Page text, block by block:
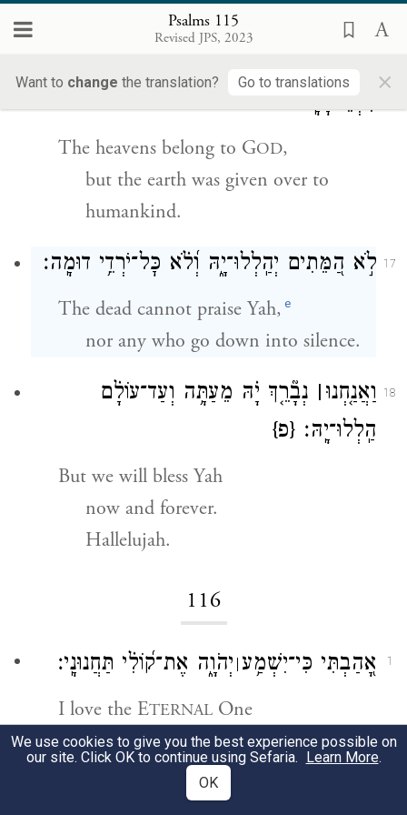
Psalms 115
Revised JPS, 2023
Want to change the translation? Go to translations ×
Maker of heaven and earth.
לִבְנֵי־אָדָֽם׃
The heavens belong to GOD,
but the earth was given over to
humankind.
17 לֹ֣א הַ֭מֵּתִים יְהַֽלְלוּ־יָ֑הּ וְ֝לֹ֗א כׇּל־יֹרְדֵ֥י דוּמָֽה׃
The dead cannot praise Yah, e
nor any who go down into silence.
18 וַאֲנַ֤חְנוּ׀ נְבָ֘רֵ֤ךְ יָ֗הּ מֵעַתָּ֥ה וְעַד־עוֹלָ֗ם
הַֽלְלוּ־יָֽהּ׃ {פ}
But we will bless Yah
now and forever.
Hallelujah.
116
1 אָ֭הַבְתִּי כִּי־יִשְׁמַ֥ע׀יְהֹוָ֑ה אֶת־ק֝וֹלִ֗י תַּחֲנוּנָֽי׃
I love the ETERNAL One
for hearing my voice, my pleas;a
כִּֽי־הִטָּ֣ה אׇזְנ֣וֹ לִ֑י וּבְיָמַ֥י אֶקְרָֽא׃
We use cookies to give you the best experience possible on
our site. Click OK to continue using Sefaria. Learn More.
OK